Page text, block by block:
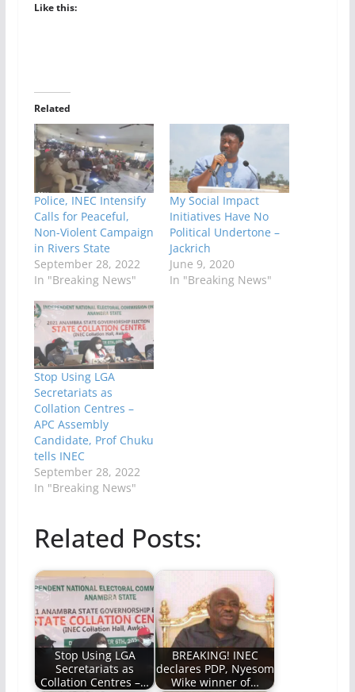
Like this:
Related
Police, INEC Intensify
Calls for Peaceful,
Non-Violent Campaign
in Rivers State
September 28, 2022
In "Breaking News"
My Social Impact
Initiatives Have No
Political Undertone –
Jackrich
June 9, 2020
In "Breaking News"
Stop Using LGA
Secretariats as
Collation Centres –
APC Assembly
Candidate, Prof Chuku
tells INEC
September 28, 2022
In "Breaking News"
Related Posts:
Stop Using LGA
Secretariats as
Collation Centres –…
BREAKING! INEC
declares PDP, Nyesom
Wike winner of…